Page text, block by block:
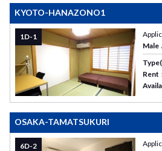
KYOTO-HANAZONO1
1D-1
Male
Rent
OSAKA-TAMATSUKURI
6D-2